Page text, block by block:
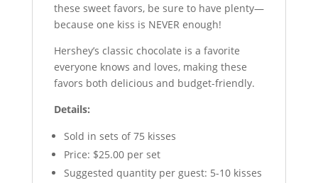
these sweet favors, be sure to have plenty—
because one kiss is NEVER enough!
Hershey’s classic chocolate is a favorite
everyone knows and loves, making these
favors both delicious and budget-friendly.
Details:
Sold in sets of 75 kisses
Price: $25.00 per set
Suggested quantity per guest: 5-10 kisses